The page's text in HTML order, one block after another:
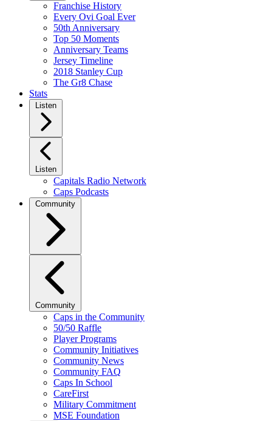
Franchise History
Every Ovi Goal Ever
50th Anniversary
Top 50 Moments
Anniversary Teams
Jersey Timeline
2018 Stanley Cup
The Gr8 Chase
Stats
Listen
Listen
Capitals Radio Network
Caps Podcasts
Community
Community
Caps in the Community
50/50 Raffle
Player Programs
Community Initiatives
Community News
Community FAQ
Caps In School
CareFirst
Military Commitment
MSE Foundation